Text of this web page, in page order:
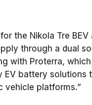
the Nikola Tre BEV
through a dual
with Proterra,
battery solutions
vehicle platforms.”